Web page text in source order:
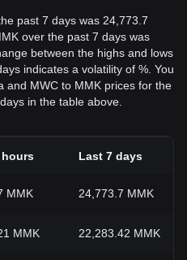
past 7 days was 24,773.7
over the past 7 days was
between the highs and lows
indicates a volatility of %. You
and MWC to MMK prices for the
in the table above.
hours Last 7 days
MMK 24,773.7 MMK
MMK 22,283.42 MMK